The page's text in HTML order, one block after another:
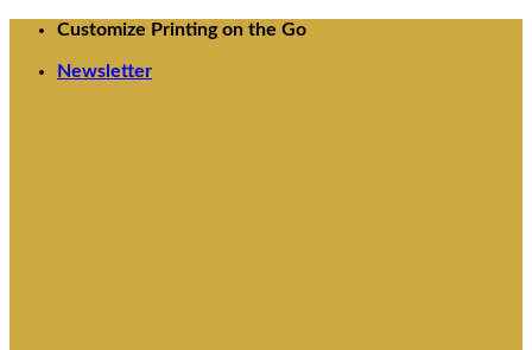
Skip
content
Customize Printing on the Go
Newsletter